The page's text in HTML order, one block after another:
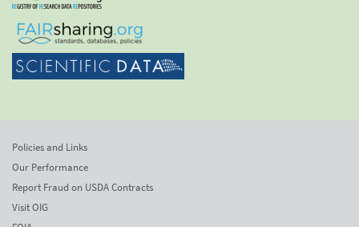
Policies and Links
Our Performance
Report Fraud on USDA Contracts
Visit OIG